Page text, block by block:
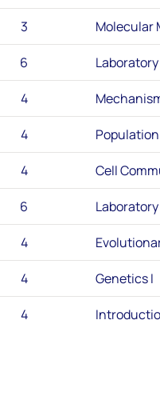
3 Molecular
6
4
4
4 Cell
6
4
4 Genetics I
4